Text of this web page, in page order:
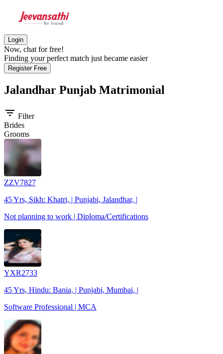
Login
Now, chat for free!
Finding your perfect match just became easier
Register Free
Jalandhar Punjab Matrimonial
filter_list Filter
Brides
Grooms
ZZV7827
45 Yrs, Sikh: Khatri, | Punjabi, Jalandhar, |
Not planning to work | Diploma/Certifications
YXR2733
45 Yrs, Hindu: Bania, | Punjabi, Mumbai, |
Software Professional | MCA